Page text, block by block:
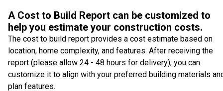
A Cost to Build Report can be customized to
help you estimate your construction costs.
The cost to build report provides a cost estimate based on
location, home complexity, and features. After receiving the
report (please allow 24 - 48 hours for delivery), you can
customize it to align with your preferred building materials
plan features.